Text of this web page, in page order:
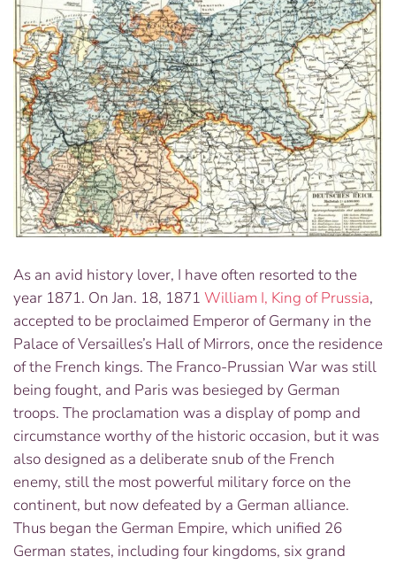
As an avid history lover, I have often resorted to the
year 1871. On Jan. 18, 1871 William I, King of Prussia,
accepted to be proclaimed Emperor of Germany in the
Palace of Versailles’s Hall of Mirrors, once the residence
of the French kings. The Franco-Prussian War was still
being fought, and Paris was besieged by German
troops. The proclamation was a display of pomp and
circumstance worthy of the historic occasion, but it was
also designed as a deliberate snub of the French
enemy, still the most powerful military force on the
continent, but now defeated by a German alliance.
Thus began the German Empire, which unified 26
German states, including four kingdoms, six grand